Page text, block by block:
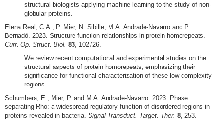
structural biologists applying machine learning to the study of non-
globular proteins.
Elena Real, C.A., P. Mier, N. Sibille, M.A. Andrade-Navarro and P.
Bernadó. 2023. Structure-function relationships in protein homorepeats.
Curr. Op. Struct. Biol. 83 , 102726.
We review recent computational and experimental studies on the
structural aspects of protein homorepeats, emphasizing their
significance for functional characterization of these low complexity
regions.
Schumbera, E., Mier, P. and M.A. Andrade-Navarro. 2023. Phase
separating Rho: a widespread regulatory function of disordered regions in
proteins revealed in bacteria. Signal Transduct. Target. Ther. 8 , 253.